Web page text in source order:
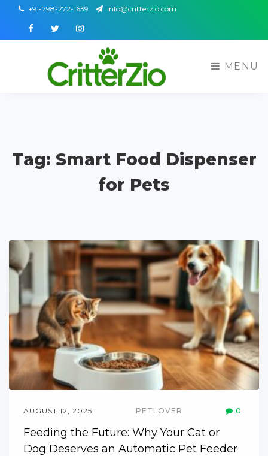
+91-798-272-1639 info@critterzio.com
FacebookTwitterInstagram
MENU
Tag: Smart Food Dispenser
for Pets
AUGUST 12, 2025 PETLOVER 0
Feeding the Future: Why Your Cat or
Dog Deserves an Automatic Pet Feeder